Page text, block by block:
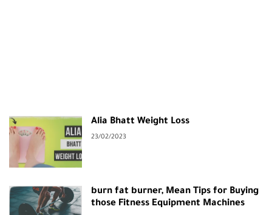
Alia Bhatt Weight Loss
23/02/2023
burn fat burner, Mean Tips for Buying
those Fitness Equipment Machines